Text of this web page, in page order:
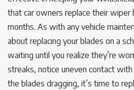
that car owners replace their wiper
months. As with any vehicle
about replacing your blades on a
waiting until you realize they’re
streaks, notice uneven contact
the blades dragging, it’s time to